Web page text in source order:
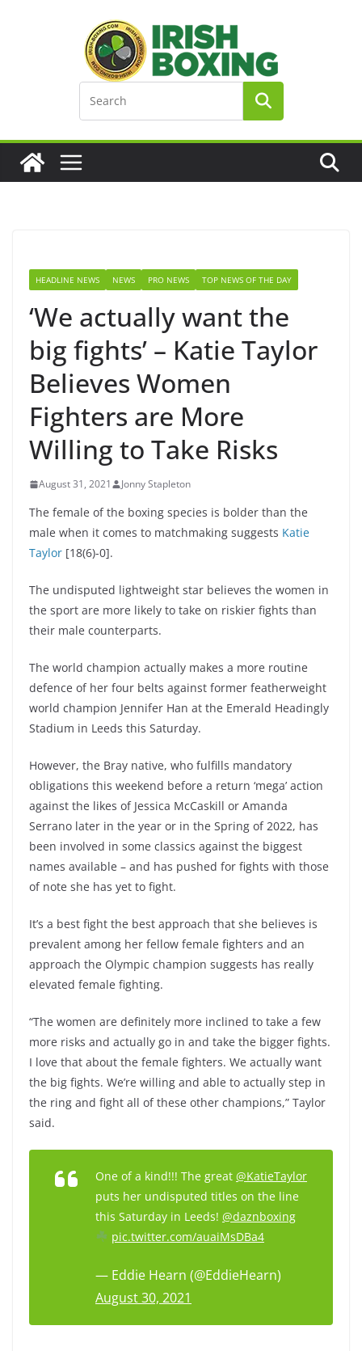
HEADLINE NEWS NEWS PRO NEWS TOP NEWS OF THE DAY
‘We actually want the
big fights’ – Katie Taylor
Believes Women
Fighters are More
Willing to Take Risks
August 31, 2021 Jonny Stapleton
The female of the boxing species is bolder than the
male when it comes to matchmaking suggests Katie
Taylor [18(6)-0].
The undisputed lightweight star believes the women in
the sport are more likely to take on riskier fights than
their male counterparts.
The world champion actually makes a more routine
defence of her four belts against former featherweight
world champion Jennifer Han at the Emerald Headingly
Stadium in Leeds this Saturday.
However, the Bray native, who fulfills mandatory
obligations this weekend before a return ‘mega’ action
against the likes of Jessica McCaskill or Amanda
Serrano later in the year or in the Spring of 2022, has
been involved in some classics against the biggest
names available – and has pushed for fights with those
of note she has yet to fight.
It’s a best fight the best approach that she believes is
prevalent among her fellow female fighters and an
approach the Olympic champion suggests has really
elevated female fighting.
“The women are definitely more inclined to take a few
more risks and actually go in and take the bigger fights.
I love that about the female fighters. We actually want
the big fights. We’re willing and able to actually step in
the ring and fight all of these other champions,” Taylor
said.
One of a kind!!! The great @KatieTaylor
puts her undisputed titles on the line
this Saturday in Leeds! @daznboxing
pic.twitter.com/auaiMsDBa4
— Eddie Hearn (@EddieHearn)
August 30, 2021